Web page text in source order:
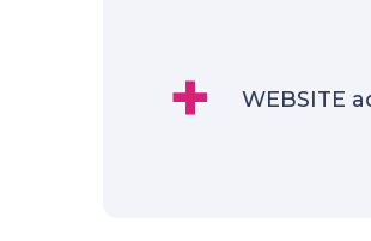
WEBSITE
+